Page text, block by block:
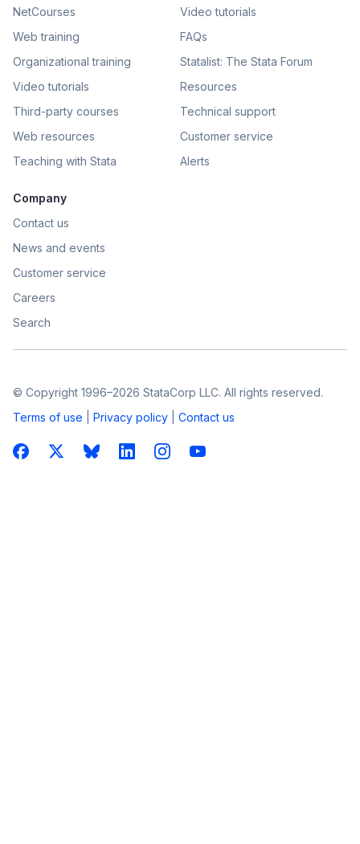
NetCourses
Web training
Organizational training
Video tutorials
Third-party courses
Web resources
Teaching with Stata
Video tutorials
FAQs
Statalist: The Stata Forum
Resources
Technical support
Customer service
Alerts
Company
Contact us
News and events
Customer service
Careers
Search
© Copyright 1996–2026 StataCorp LLC. All rights reserved.
Terms of use
Privacy policy Contact us